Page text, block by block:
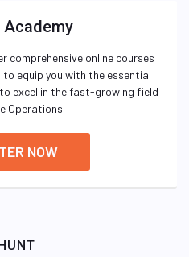
Academy
comprehensive online courses
equip you with the essential
excel in the fast-growing field
Operations.
NOW